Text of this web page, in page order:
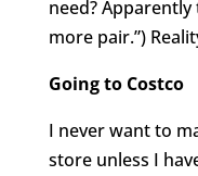
need? Apparently
more pair.”)
Going to Costco
I never want to
store unless I